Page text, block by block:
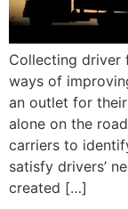
Collecting driver
ways of
an outlet for
alone on the
carriers to
satisfy drivers’
created […]